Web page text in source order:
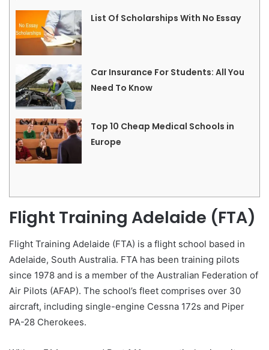
List Of Scholarships With No Essay
Car Insurance For Students: All You
Need To Know
Top 10 Cheap Medical Schools in
Europe
Flight Training Adelaide (FTA)
Flight Training Adelaide (FTA) is a flight school based in
Adelaide, South Australia. FTA has been training pilots
since 1978 and is a member of the Australian Federation of
Air Pilots (AFAP). The school’s fleet comprises over 30
aircraft, including single-engine Cessna 172s and Piper
PA-28 Cherokees.